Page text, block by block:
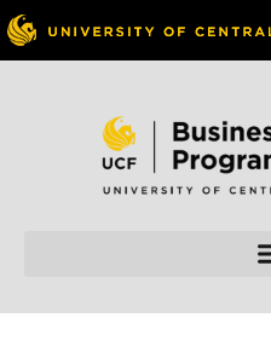
Skip to